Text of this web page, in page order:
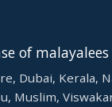
of
Dubai, Kerala,
Muslim,